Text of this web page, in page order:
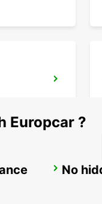
ROME TIBURTINA RAILWAY STATION
Europcar ?
No